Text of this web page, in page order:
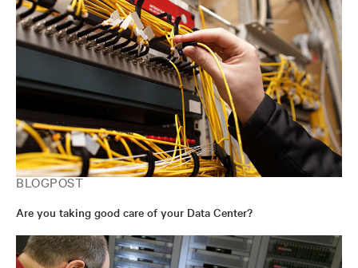
BLOGPOST
Are you taking good care of your Data Center?